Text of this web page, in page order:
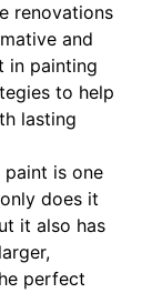
renovations
and
in painting
to help
lasting
paint is one
does it
it also has
perfect